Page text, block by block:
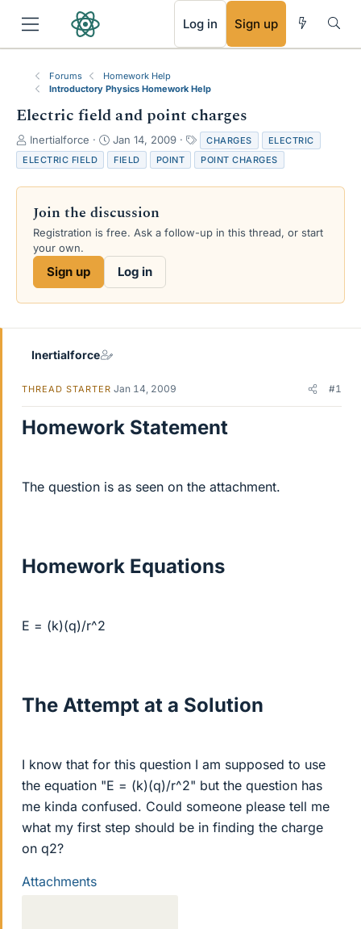
Log in Sign up
Forums
Homework Help
Introductory Physics Homework Help
Electric field and point charges
T
h
r
e
s
a
e
Inertialforce
S
t
a
r
d
a
e
Jan 14, 2009
a
g
s
CHARGES
ELECTRIC
ELECTRIC FIELD
FIELD POINT POINT CHARGES
Join the discussion
Registration is free. Ask a follow-up in this thread, or start
your own.
Sign up Log in
Inertialforce
THREAD STARTER Jan 14, 2009 #1
Homework Statement
The question is as seen on the attachment.
Homework Equations
E = (k)(q)/r^2
The Attempt at a Solution
I know that for this question I am supposed to use
the equation "E = (k)(q)/r^2" but the question has
me kinda confused. Could someone please tell me
what my first step should be in finding the charge
on q2?
Attachments
RSS